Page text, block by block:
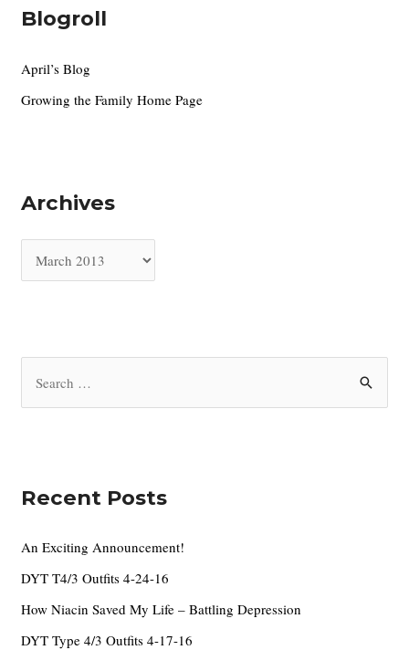
Blogroll
April’s Blog
Growing the Family Home Page
Archives
r
i
h
r
:
Recent Posts
An Exciting Announcement!
DYT T4/3 Outfits 4-24-16
How Niacin Saved My Life – Battling Depression
DYT Type 4/3 Outfits 4-17-16